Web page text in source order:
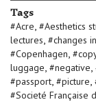
Tags
#Acre, #Aesthetics
lectures, #changes
#Copenhagen, #
luggage, #negative,
#passport, #picture,
#Societé Française